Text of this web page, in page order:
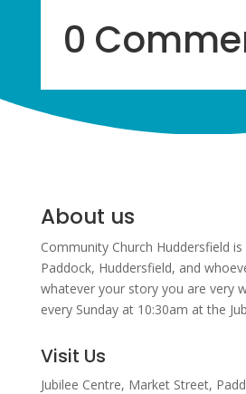
0
About us
Community Church Huddersfield
Paddock, Huddersfield, and w
whatever your story you are very
every Sunday at 10:30am at the
Visit Us
Jubilee Centre, Market Street,